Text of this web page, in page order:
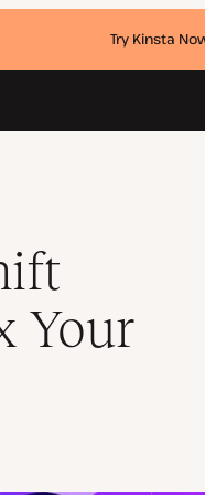
Try Kinsta
Your